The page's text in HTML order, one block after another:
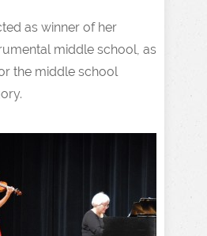
as winner of her
middle school, as
the middle school